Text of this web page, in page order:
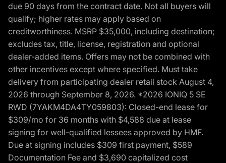
due 90 days from the contract date. Not all buyers will
qualify; higher rates may apply based on
creditworthiness. MSRP $35,000, including destination;
excludes tax, title, license, registration and optional
dealer-added items. Offers may not be combined with
other incentives except where specified. Must take
delivery from participating dealer retail stock August 4,
2026 through September 8, 2026. *2026 IONIQ 5 SE
RWD (7YAKM4DA4TY059803): Closed-end lease for
$309/mo for 36 months with $4,588 due at lease
signing for well-qualified lessees approved by HMF.
Due at signing includes $309 first payment, $589
Documentation Fee and $3,690 capitalized cost